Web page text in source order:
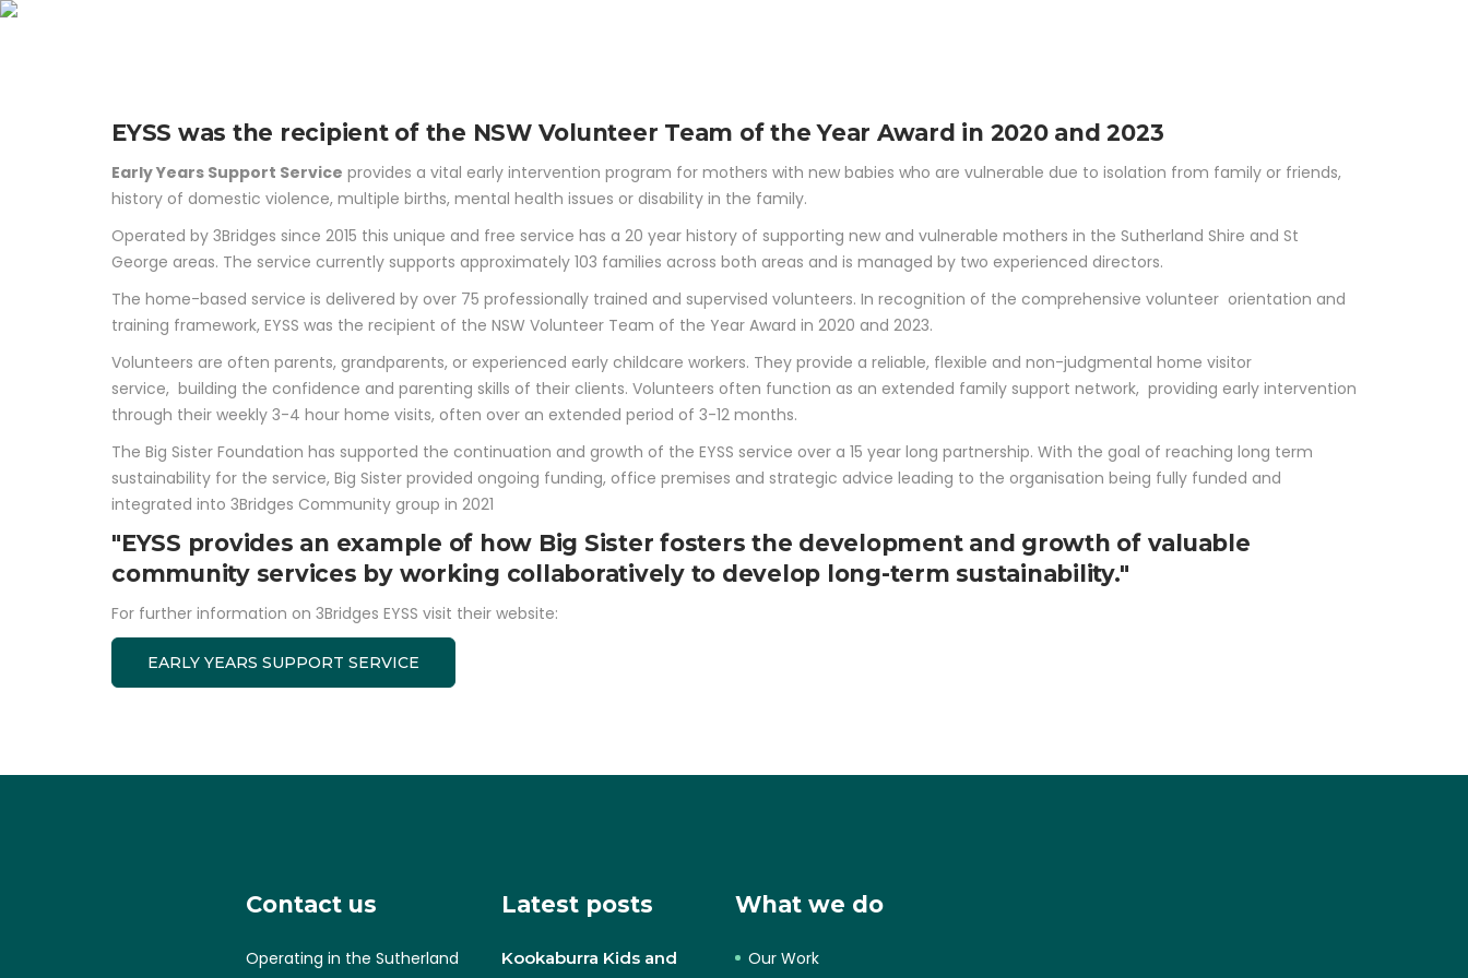
EYSS was the recipient of the NSW Volunteer Team of the Year Award in 2020 and 2023
Early Years Support Service provides a vital early intervention program for mothers with new babies who are vulnerable due to isolation from family or friends,
history of domestic violence, multiple births, mental health issues or disability in the family.
Operated by 3Bridges since 2015 this unique and free service has a 20 year history of supporting new and vulnerable mothers in the Sutherland Shire and St
George areas. The service currently supports approximately 103 families across both areas and is managed by two experienced directors.
The home-based service is delivered by over 75 professionally trained and supervised volunteers. In recognition of the comprehensive volunteer orientation and
training framework, EYSS was the recipient of the NSW Volunteer Team of the Year Award in 2020 and 2023.
Volunteers are often parents, grandparents, or experienced early childcare workers. They provide a reliable, flexible and non-judgmental home visitor
service, building the confidence and parenting skills of their clients. Volunteers often function as an extended family support network, providing early intervention
through their weekly 3-4 hour home visits, often over an extended period of 3-12 months.
The Big Sister Foundation has supported the continuation and growth of the EYSS service over a 15 year long partnership. With the goal of reaching long term
sustainability for the service, Big Sister provided ongoing funding, office premises and strategic advice leading to the organisation being fully funded and
integrated into 3Bridges Community group in 2021
"EYSS provides an example of how Big Sister fosters the development and growth of valuable
community services by working collaboratively to develop long-term sustainability."
For further information on 3Bridges EYSS visit their website:
EARLY YEARS SUPPORT SERVICE
Contact us
Operating in the Sutherland
Latest posts
Kookaburra Kids and
What we do
Our Work